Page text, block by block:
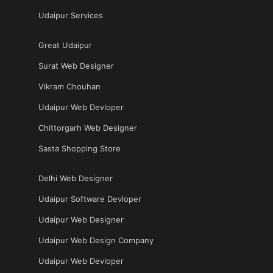
Udaipur Services
Great Udaipur
Surat Web Designer
Vikram Chouhan
Udaipur Web Devloper
Chittorgarh Web Designer
Sasta Shopping Store
Delhi Web Designer
Udaipur Software Devloper
Udaipur Web Designer
Udaipur Web Design Company
Udaipur Web Devloper